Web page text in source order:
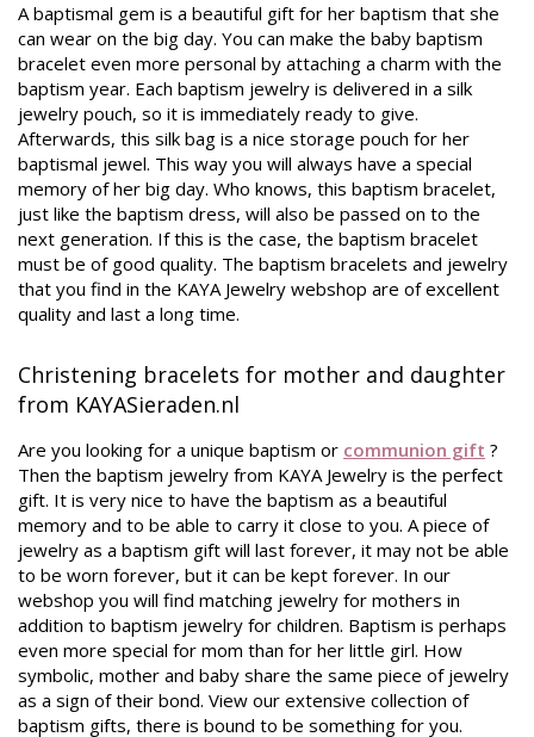
A baptismal gem is a beautiful gift for her baptism that she
can wear on the big day. You can make the baby baptism
bracelet even more personal by attaching a charm with the
baptism year. Each baptism jewelry is delivered in a silk
jewelry pouch, so it is immediately ready to give.
Afterwards, this silk bag is a nice storage pouch for her
baptismal jewel. This way you will always have a special
memory of her big day. Who knows, this baptism bracelet,
just like the baptism dress, will also be passed on to the
next generation. If this is the case, the baptism bracelet
must be of good quality. The baptism bracelets and jewelry
that you find in the KAYA Jewelry webshop are of excellent
quality and last a long time.
Christening bracelets for mother and daughter
from KAYASieraden.nl
Are you looking for a unique baptism or communion gift ?
Then the baptism jewelry from KAYA Jewelry is the perfect
gift. It is very nice to have the baptism as a beautiful
memory and to be able to carry it close to you. A piece of
jewelry as a baptism gift will last forever, it may not be able
to be worn forever, but it can be kept forever. In our
webshop you will find matching jewelry for mothers in
addition to baptism jewelry for children. Baptism is perhaps
even more special for mom than for her little girl. How
symbolic, mother and baby share the same piece of jewelry
as a sign of their bond. View our extensive collection of
baptism gifts, there is bound to be something for you.